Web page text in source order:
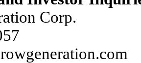
Corp.